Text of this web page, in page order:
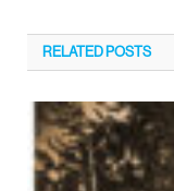
RELATED POSTS